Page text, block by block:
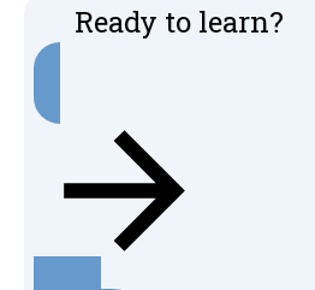
Ready to learn?